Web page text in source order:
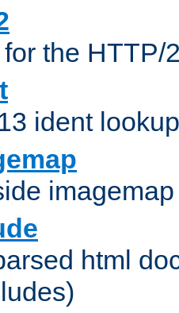
the HTTP/
ident
html